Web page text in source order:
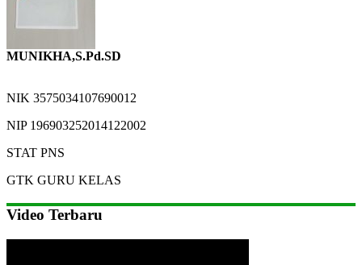
MUNIKHA,S.Pd.SD
NIK 3575034107690012
NIP 196903252014122002
STAT PNS
GTK GURU KELAS
Video Terbaru